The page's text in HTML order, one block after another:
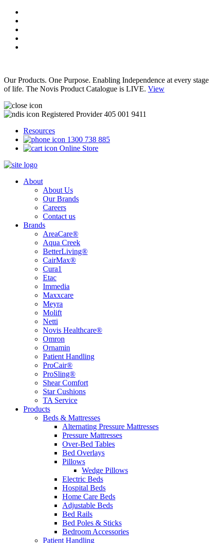
Our Products. One Purpose. Enabling Independence at every stage
of life. The Novis Product Catalogue is LIVE. View
Registered Provider 405 001 9411
Resources
1300 738 885
Online Store
About
About Us
Our Brands
Careers
Contact us
Brands
AreaCare®
Aqua Creek
BetterLiving®
CairMax®
Cura1
Etac
Immedia
Maxxcare
Meyra
Molift
Netti
Novis Healthcare®
Omron
Ornamin
Patient Handling
ProCair®
ProSling®
Shear Comfort
Star Cushions
TA Service
Products
Beds & Mattresses
Alternating Pressure Mattresses
Pressure Mattresses
Over-Bed Tables
Bed Overlays
Pillows
Wedge Pillows
Electric Beds
Hospital Beds
Home Care Beds
Adjustable Beds
Bed Rails
Bed Poles & Sticks
Bedroom Accessories
Patient Handling